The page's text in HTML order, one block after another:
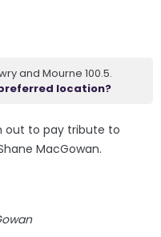
and Mourne 100.5.
location?
out to pay tribute to
MacGowan.